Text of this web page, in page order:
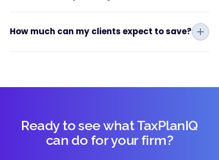
How much can my clients expect to save?
Ready to see what TaxPlanIQ
can do for your firm?